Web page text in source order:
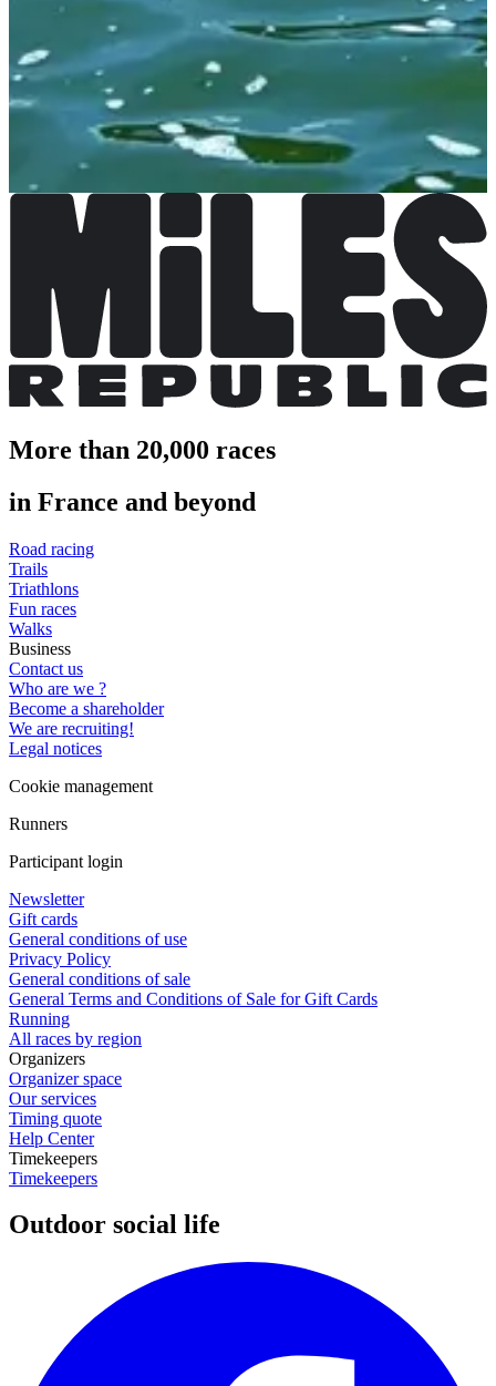
See the website
Choose a Race
Stage d'entrainement 3 jours + course Deauville Aqua
Date to be confirmed
More info
More than 20,000 races
in France and beyond
Road racing
Trails
Triathlons
Fun races
Walks
Business
Contact us
Who are we ?
Become a shareholder
We are recruiting!
Legal notices
Cookie management
Runners
Participant login
Newsletter
Gift cards
General conditions of use
Privacy Policy
General conditions of sale
General Terms and Conditions of Sale for Gift Cards
Running
All races by region
Organizers
Organizer space
Our services
Timing quote
Help Center
Timekeepers
Timekeepers
Outdoor social life